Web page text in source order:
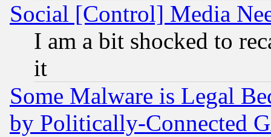
Social [Control] Media
I am a bit shocked to
it
Some Malware is Legal
by Politically-Connected